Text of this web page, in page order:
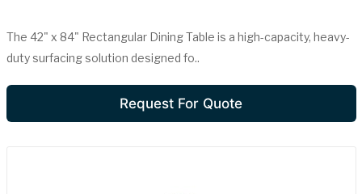
The 42" x 84" Rectangular Dining Table is a high-capacity, heavy-
duty surfacing solution designed fo..
Request For Quote